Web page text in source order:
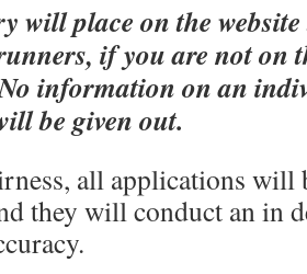
will place on the
if you are not on
information on an
be given out.
all applications will
they will conduct an in